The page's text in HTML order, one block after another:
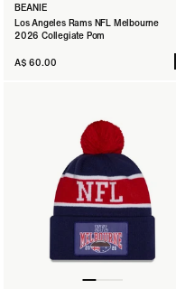
BEANIE
Los Angeles Rams NFL Melbourne
2026 Collegiate Pom
A$ 60.00